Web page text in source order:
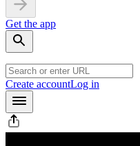
Get the app
Create accountLog in